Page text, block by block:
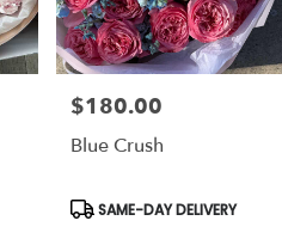
Price:
$180.00
Blue Crush
Product
Tags:
SAME-DAY DELIVERY